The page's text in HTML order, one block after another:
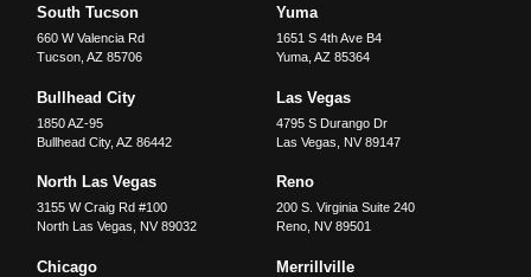
South Tucson
660 W Valencia Rd
Tucson ,AZ 85706
Yuma
1651 S 4th Ave B4
Yuma, AZ 85364
Bullhead City
1850 AZ-95
Bullhead City,AZ 86442
Las Vegas
4795 S Durango Dr
Las Vegas
NV 89147
North Las Vegas
3155 W Craig Rd #100
North Las Vegas
NV 89032
Reno
200 S. Virginia Suite 240
Reno, NV 89501
Chicago Merrillville